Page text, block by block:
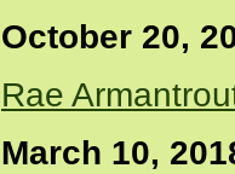
October 20,
Rae
March 10,